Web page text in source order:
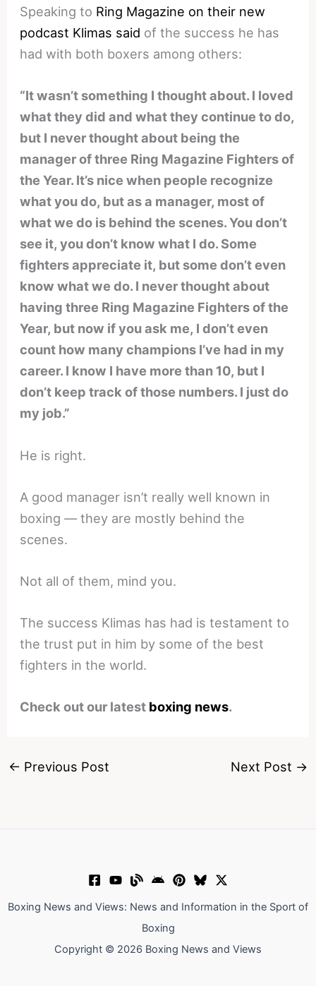
Speaking to Ring Magazine on their new
podcast Klimas said of the success he has
had with both boxers among others:
“It wasn’t something I thought about. I loved
what they did and what they continue to do,
but I never thought about being the
manager of three Ring Magazine Fighters of
the Year. It’s nice when people recognize
what you do, but as a manager, most of
what we do is behind the scenes. You don’t
see it, you don’t know what I do. Some
fighters appreciate it, but some don’t even
know what we do. I never thought about
having three Ring Magazine Fighters of the
Year, but now if you ask me, I don’t even
count how many champions I’ve had in my
career. I know I have more than 10, but I
don’t keep track of those numbers. I just do
my job.”
He is right.
A good manager isn’t really well known in
boxing — they are mostly behind the
scenes.
Not all of them, mind you.
The success Klimas has had is testament to
the trust put in him by some of the best
fighters in the world.
Check out our latest boxing news.
← Previous Post Next Post →
Boxing News and Views: News and Information in the Sport of
Boxing
Copyright © 2026 Boxing News and Views